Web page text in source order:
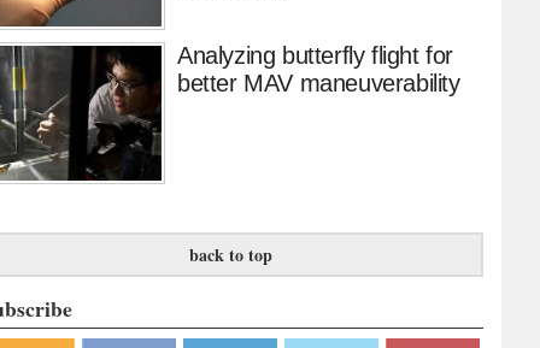
Analyzing butterfly flight for
better MAV maneuverability
back to top